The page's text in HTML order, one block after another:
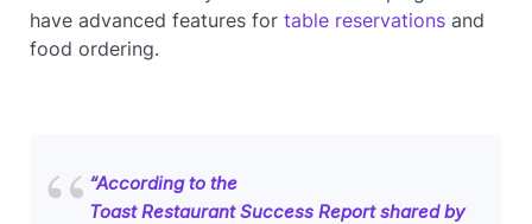
have advanced features fortable reservations and
food ordering.
“According to the
Toast Restaurant Success Reportshared by